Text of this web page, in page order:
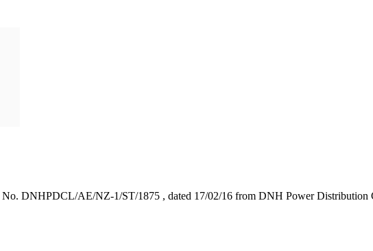
DNHPDCL/AE/NZ-1/ST/1875 , dated 17/02/16 from DNH Power Distribution